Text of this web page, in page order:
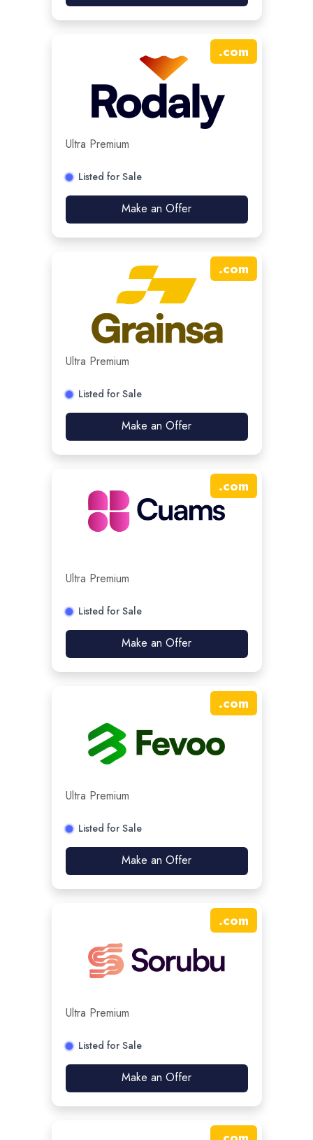
.com
Ultra Premium
Listed for Sale
Make an Offer
.com
Ultra Premium
Listed for Sale
Make an Offer
.com
Ultra Premium
Listed for Sale
Make an Offer
.com
Ultra Premium
Listed for Sale
Make an Offer
.com
Ultra Premium
Listed for Sale
Make an Offer